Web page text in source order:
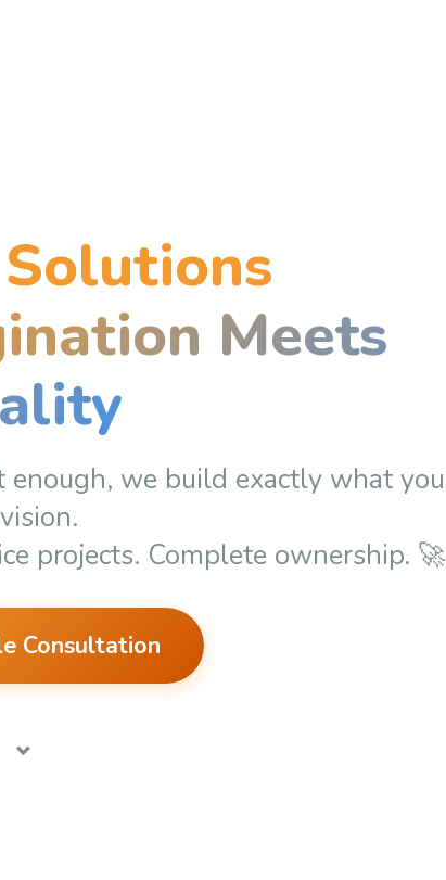
Meets
we build exactly what you
.
projects. Complete ownership. 🚀
Consultation